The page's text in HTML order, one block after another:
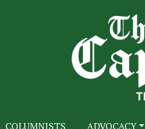
COLUMNISTS ADVOCACY